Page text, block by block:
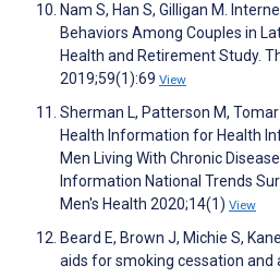
Nam S, Han S, Gilligan M.
Behaviors Among Couples in
Health and Retirement Study.
2019;59(1):69 View
Sherman L, Patterson M,
Health Information for Health
Men Living With Chronic
Information National Trends
Men's Health 2020;14(1) View
Beard E, Brown J, Michie S,
aids for smoking cessation and